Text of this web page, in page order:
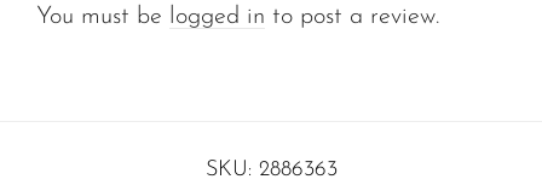
You must be logged in to post a review.
SKU: 2886363